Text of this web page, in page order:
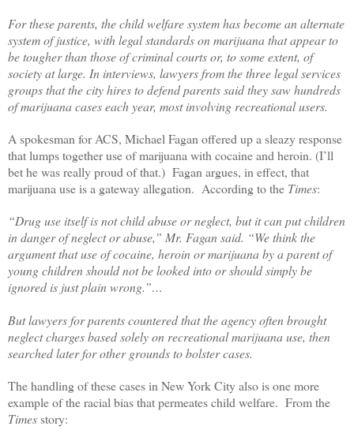
For these parents, the child welfare system has become an alternate
system of justice, with legal standards on marijuana that appear to
be tougher than those of criminal courts or, to some extent, of
society at large. In interviews, lawyers from the three legal services
groups that the city hires to defend parents said they saw hundreds
of marijuana cases each year, most involving recreational users.
A spokesman for ACS, Michael Fagan offered up a sleazy response
that lumps together use of marijuana with cocaine and heroin. (I’ll
bet he was really proud of that.) Fagan argues, in effect, that
marijuana use is a gateway allegation. According to the Times:
“Drug use itself is not child abuse or neglect, but it can put children
in danger of neglect or abuse,” Mr. Fagan said. “We think the
argument that use of cocaine, heroin or marijuana by a parent of
young children should not be looked into or should simply be
ignored is just plain wrong.”…
But lawyers for parents countered that the agency often brought
neglect charges based solely on recreational marijuana use, then
searched later for other grounds to bolster cases.
The handling of these cases in New York City also is one more
example of the racial bias that permeates child welfare. From the
Timesstory: